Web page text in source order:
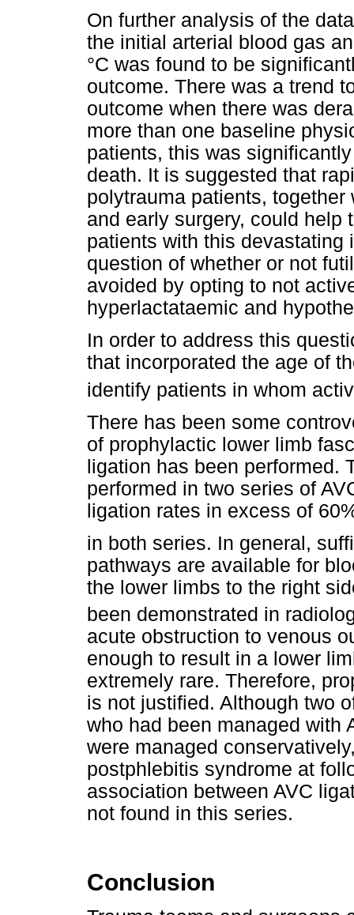
On further analysis of the
the initial arterial blood gas
°C was found to be
outcome. There was a trend
outcome when there was
more than one baseline
patients, this was
death. It is suggested that
polytrauma patients,
and early surgery, could help
patients with this devastating
question of whether or not
avoided by opting to not
hyperlactataemic and
In order to address this
that incorporated the age of
identify patients in whom
There has been some
of prophylactic lower limb
ligation has been performed.
performed in two series of
ligation rates in excess of
in both series. In general,
pathways are available for
the lower limbs to the right
been demonstrated in
acute obstruction to venous
enough to result in a lower
extremely rare. Therefore,
is not justified. Although two
who had been managed with
were managed
postphlebitis syndrome at
association between AVC
not found in this series.
Conclusion